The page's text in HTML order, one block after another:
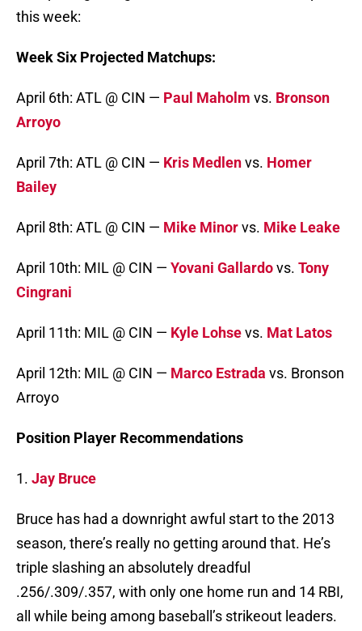
this week:
Week Six Projected Matchups:
April 6th: ATL @ CIN — Paul Maholm vs. Bronson
Arroyo
April 7th: ATL @ CIN — Kris Medlenvs. Homer
Bailey
April 8th: ATL @ CIN — Mike Minorvs. Mike Leake
April 10th: MIL @ CIN — Yovani Gallardovs. Tony
Cingrani
April 11th: MIL @ CIN — Kyle Lohsevs. Mat Latos
April 12th: MIL @ CIN — Marco Estrada vs. Bronson
Arroyo
Position Player Recommendations
1. Jay Bruce
Bruce has had a downright awful start to the 2013
season, there’s really no getting around that. He’s
triple slashing an absolutely dreadful
.256/.309/.357, with only one home run and 14 RBI,
all while being among baseball’s strikeout leaders.